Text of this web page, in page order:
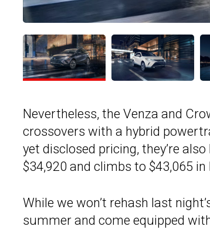
Nevertheless, the Venza and
crossovers with a hybrid
yet disclosed pricing, they’re
$34,920 and climbs to $43,065
While we won’t rehash last
summer and come equipped